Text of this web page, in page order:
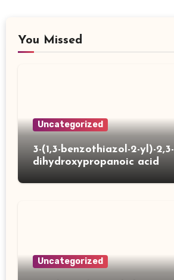
You Missed
Uncategorized
3-(1,3-benzothiazol-2-yl)-2,3-
dihydroxypropanoic acid
Uncategorized